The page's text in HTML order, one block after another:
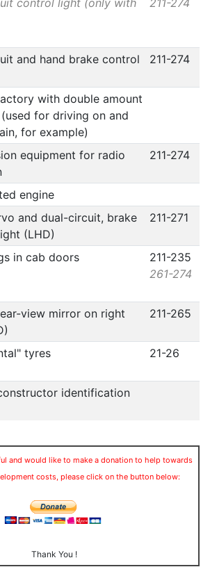
control light (only with
211-274
and hand brake control
211-274
with double amount
for driving on and
for example)
equipment for radio
211-274
engine
and dual-circuit, brake
(LHD)
211-271
in cab doors
211-235
261-274
view mirror on right
211-265
tyres 21-26
identification
and would like to make a donation to help towards
costs, please click on the button below:
Thank You !